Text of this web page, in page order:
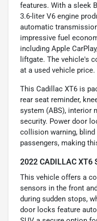
features. With a sleek
3.6-liter V6 engine
automatic
impressive fuel
including Apple
liftgate. The vehicle's
at a used vehicle price.
This Cadillac XT6 is
rear seat reminder,
system (ABS), interior
security. Power door
collision warning,
passengers, making
2022 CADILLAC
This vehicle offers a
sensors in the front
during sudden stops,
door locks feature